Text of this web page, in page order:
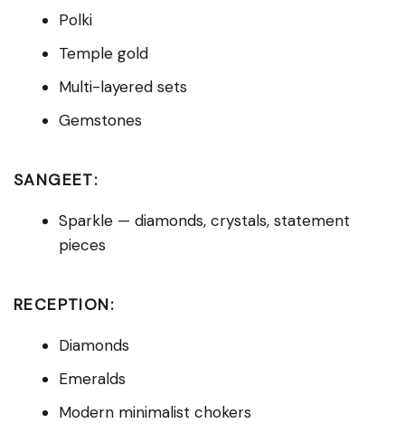
Polki
Temple gold
Multi-layered sets
Gemstones
SANGEET:
Sparkle — diamonds, crystals, statement
pieces
RECEPTION:
Diamonds
Emeralds
Modern minimalist chokers